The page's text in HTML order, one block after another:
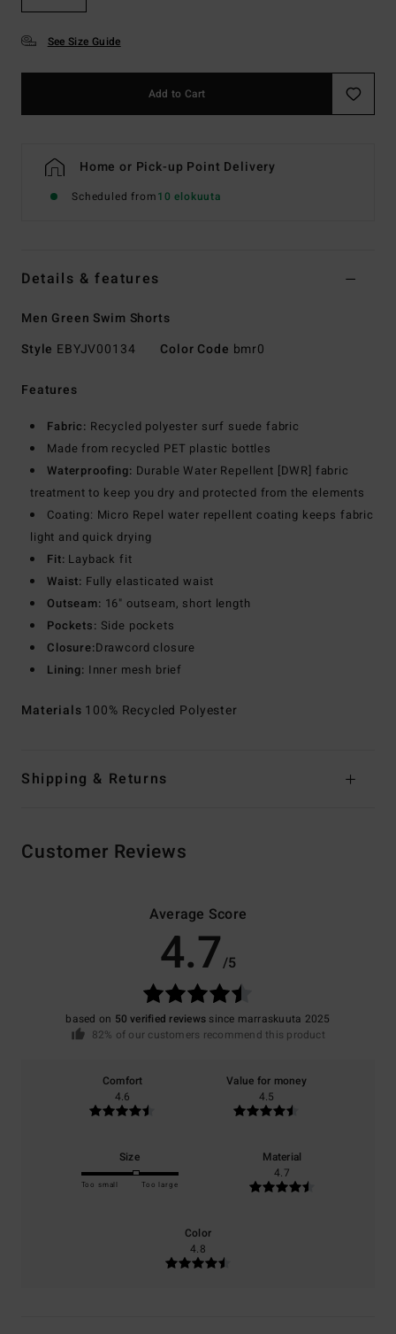
See Size Guide
Add to Cart
Home or Pick-up Point Delivery
Scheduled from10 elokuuta
Details & features
Men Green Swim Shorts
Style EBYJV00134 Color Code bmr0
Features
Fabric: Recycled polyester surf suede fabric
Made from recycled PET plastic bottles
Waterproofing: Durable Water Repellent [DWR] fabric
treatment to keep you dry and protected from the elements
Coating: Micro Repel water repellent coating keeps fabric
light and quick drying
Fit: Layback fit
Waist: Fully elasticated waist
Outseam: 16" outseam, short length
Pockets: Side pockets
Closure:Drawcord closure
Lining: Inner mesh brief
Materials 100% Recycled Polyester
Shipping & Returns
Customer Reviews
Average Score
4.7/5
based on 50 verified reviews since marraskuuta 2025
82% of our customers recommend this product
Comfort
4.6
Value for money
4.5
Size
Too small Too large
Material
4.7
Color
4.8